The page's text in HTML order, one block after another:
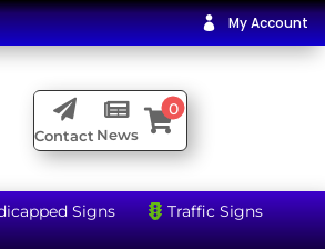
 My Account

Contact

News
0
Signs  Traffic Signs